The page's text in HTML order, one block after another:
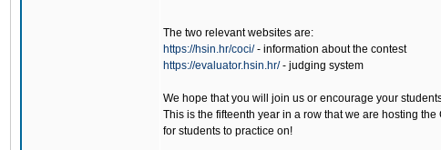
The two relevant websites are:
https://hsin.hr/coci/- information about the contest
https://evaluator.hsin.hr/- judging system
We hope that you will join us or encourage your
This is the fifteenth year in a row that we are hosting
for students to practice on!